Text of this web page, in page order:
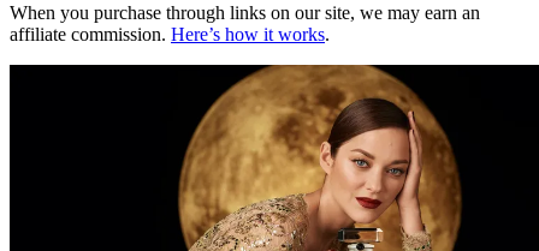
When you purchase through links on our site, we may earn an
affiliate commission. Here’s how it works.